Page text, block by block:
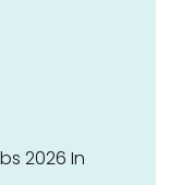
2026 In